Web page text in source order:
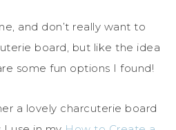
and don’t really want to
board, but like the idea
some fun options I found!
a lovely charcuterie board